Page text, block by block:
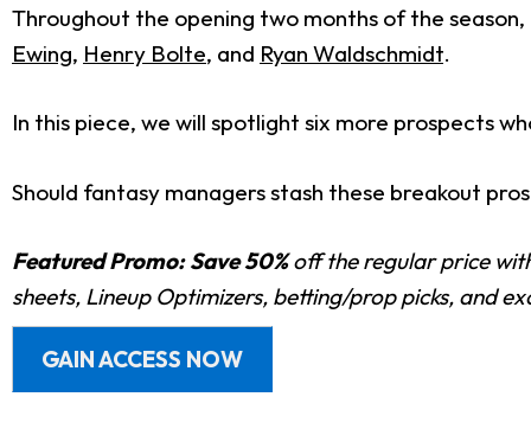
Throughout the opening two months of the
Ewing, Henry Bolte, and Ryan Waldschmidt.
In this piece, we will spotlight six more prospects
Should fantasy managers stash these breakout
Featured Promo: Save 50%off the regular price
sheets, Lineup Optimizers, betting/prop picks, and
GAIN ACCESS NOW